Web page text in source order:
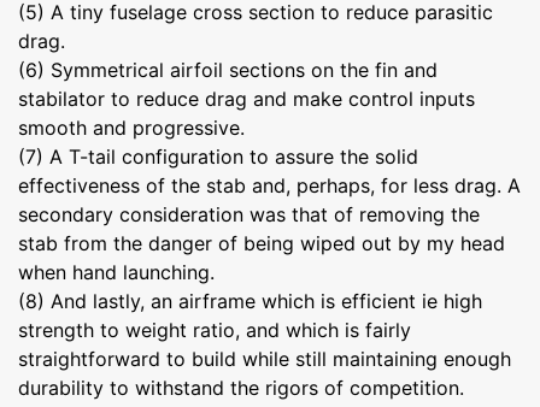
(5) A tiny fuselage cross section to reduce parasitic
drag.
(6) Symmetrical airfoil sections on the fin and
stabilator to reduce drag and make control inputs
smooth and progressive.
(7) A T-tail configuration to assure the solid
effectiveness of the stab and, perhaps, for less drag. A
secondary consideration was that of removing the
stab from the danger of being wiped out by my head
when hand launching.
(8) And lastly, an airframe which is efficient ie high
strength to weight ratio, and which is fairly
straightforward to build while still maintaining enough
durability to withstand the rigors of competition.